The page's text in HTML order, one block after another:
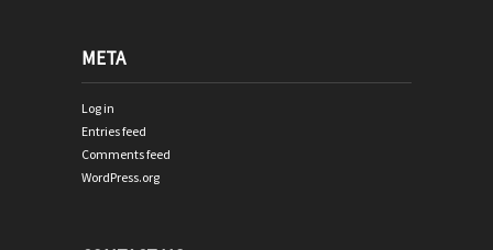
META
Log in
Entries feed
Comments feed
WordPress.org